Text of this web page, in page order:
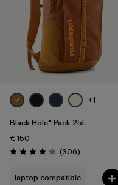
+1
Black Hole® Pack 25L
€ 150
Rating: 4.2 / 5 (306Reviews
)
laptop compatible